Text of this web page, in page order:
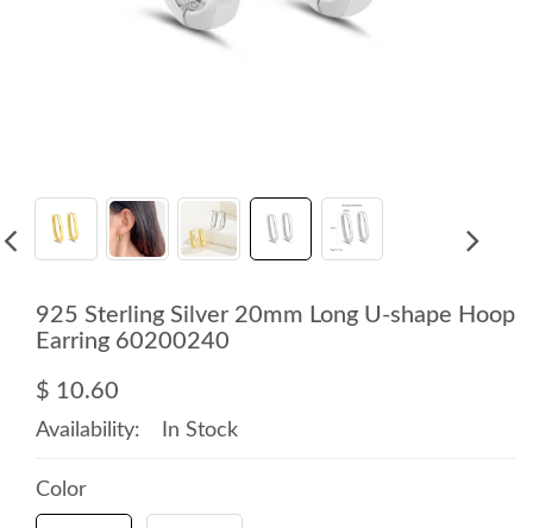
925 Sterling Silver 20mm Long U-shape Hoop
Earring 60200240
$ 10.60
Availability: In Stock
Color